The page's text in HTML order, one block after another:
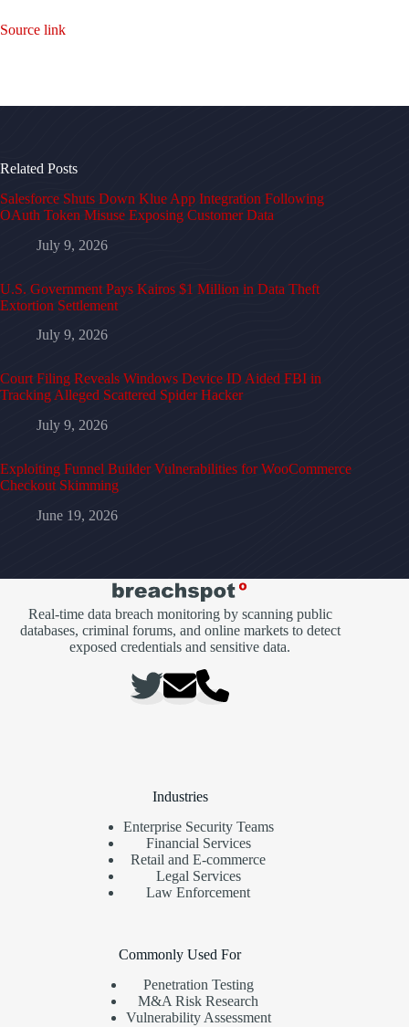
Source link
Related Posts
Salesforce Shuts Down Klue App Integration Following
OAuth Token Misuse Exposing Customer Data
July 9, 2026
U.S. Government Pays Kairos $1 Million in Data Theft
Extortion Settlement
July 9, 2026
Court Filing Reveals Windows Device ID Aided FBI in
Tracking Alleged Scattered Spider Hacker
July 9, 2026
Exploiting Funnel Builder Vulnerabilities for WooCommerce
Checkout Skimming
June 19, 2026
Real-time data breach monitoring by scanning public
databases, criminal forums, and online markets to detect
exposed credentials and sensitive data.
Industries
Enterprise Security Teams
Financial Services
Retail and E-commerce
Legal Services
Law Enforcement
Commonly Used For
Penetration Testing
M&A Risk Research
Vulnerability Assessment